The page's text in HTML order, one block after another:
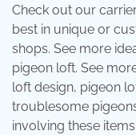
Check out our
best in unique or
shops. See more
pigeon loft. See
loft design, pigeon
troublesome
involving these